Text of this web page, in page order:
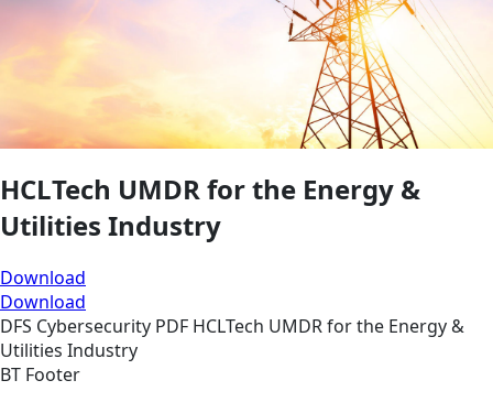
HCLTech UMDR for the Energy &
Utilities Industry
Download
Download
DFS Cybersecurity PDF HCLTech UMDR for the Energy &
Utilities Industry
BT Footer